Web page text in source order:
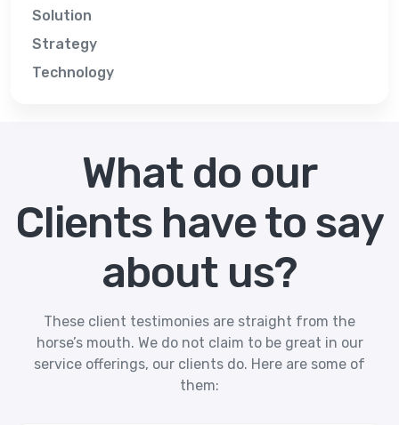
Solution
Strategy
Technology
What do our
Clients have to say
about us?
These client testimonies are straight from the
horse’s mouth. We do not claim to be great in our
service offerings, our clients do. Here are some of
them: